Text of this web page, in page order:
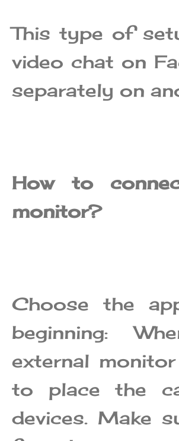
This type of
video chat on
separately on
How to
monitor?
Choose the
beginning:
external
to place the
devices. Make